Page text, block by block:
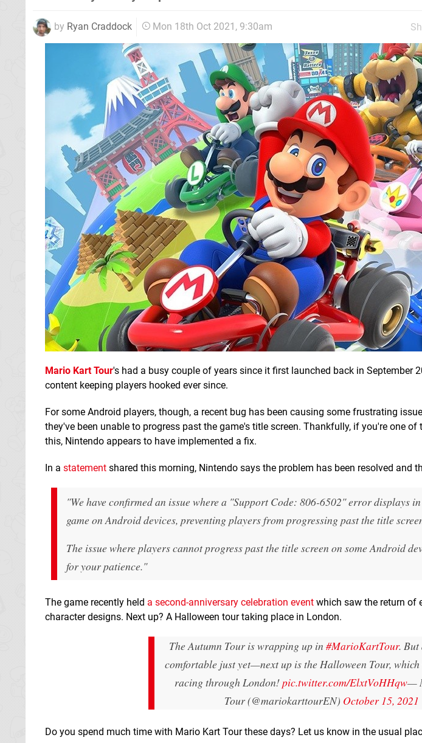
by Ryan Craddock Mon 18th Oct 2021, 9:30am
Mario Kart Tour's had a busy couple of years since it first launched back in September
content keeping players hooked ever since.
For some Android players, though, a recent bug has been causing some frustrating
they've been unable to progress past the game's title screen. Thankfully, if you're one
this, Nintendo appears to have implemented a fix.
In a statement shared this morning, Nintendo says the problem has been resolved and
"We have confirmed an issue where a "Support Code: 806-6502" error displays
game on Android devices, preventing players from progressing past the title
The issue where players cannot progress past the title screen on some Android
for your patience."
The game recently held a second-anniversary celebration event which saw the return of
character designs. Next up? A Halloween tour taking place in London.
The Autumn Tour is wrapping up in #MarioKartTour. But
comfortable just yet—next up is the Halloween Tour,
racing through London!pic.twitter.com/ElxtVoHHqw—
Tour (@mariokarttourEN) October 15, 2021
Do you spend much time with Mario Kart Tour these days? Let us know in the usual